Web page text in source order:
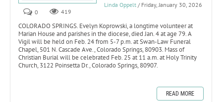
Linda Oppelt / Friday, January 30, 2026
0
419
COLORADO SPRINGS. Evelyn Koprowski, a longtime volunteer at
Marian House and parishes in the diocese, died Jan. 4 at age 79. A
Vigil will be held on Feb. 24 from 5-7 p.m. at Swan-Law Funeral
Chapel, 501 N. Cascade Ave., Colorado Springs, 80903. Mass of
Christian Burial will be celebrated Feb. 25 at 11 a.m. at Holy Trinity
Church, 3122 Poinsetta Dr., Colorado Springs, 80907.
READ MORE